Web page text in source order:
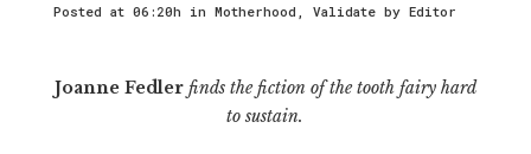
Posted at 06:20h in Motherhood Validate by Editor
Joanne Fedler finds the fiction of the tooth fairy hard
to sustain.